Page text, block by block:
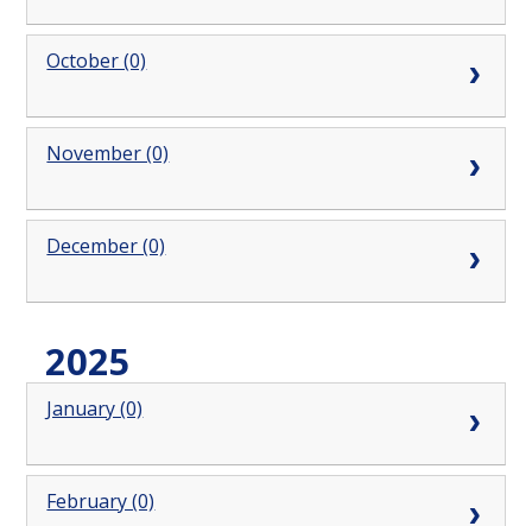
October (0)
November (0)
December (0)
2025
January (0)
February (0)